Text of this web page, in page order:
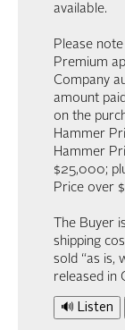
available.
Please
Premium
Company
amount
on the
Hammer
Hammer
$25,000;
Price over
The Buyer
shipping
sold “as is,
released in
🔊 Listen